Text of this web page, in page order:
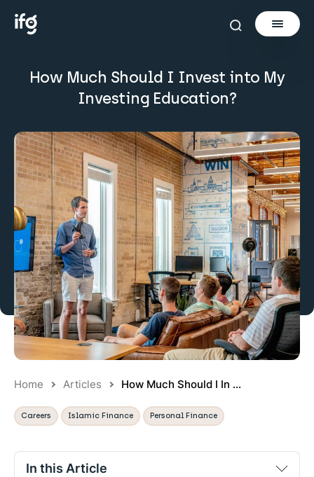
Newsletter
Tools
Learn
About
Invest via Cur8
How Much Should I Invest into My
Investing Education?
Home Articles How Much Should I In ...
Careers Islamic Finance Personal Finance
In this Article